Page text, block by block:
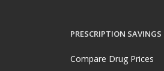
PRESCRIPTION SAVINGS
Compare Drug Prices